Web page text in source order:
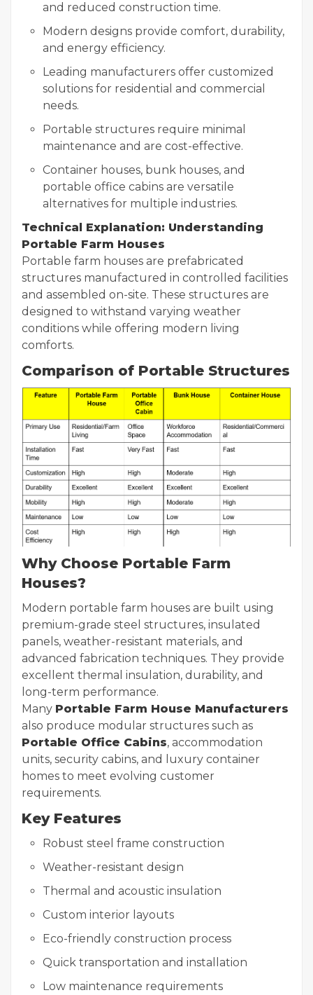
and reduced construction time.
Modern designs provide comfort, durability,
and energy efficiency.
Leading manufacturers offer customized
solutions for residential and commercial
needs.
Portable structures require minimal
maintenance and are cost-effective.
Container houses, bunk houses, and
portable office cabins are versatile
alternatives for multiple industries.
Technical Explanation: Understanding
Portable Farm Houses
Portable farm houses are prefabricated
structures manufactured in controlled facilities
and assembled on-site. These structures are
designed to withstand varying weather
conditions while offering modern living
comforts.
Comparison of Portable Structures
Why Choose Portable Farm
Houses?
Modern portable farm houses are built using
premium-grade steel structures, insulated
panels, weather-resistant materials, and
advanced fabrication techniques. They provide
excellent thermal insulation, durability, and
long-term performance.
Many Portable Farm House Manufacturers
also produce modular structures such as
Portable Office Cabins, accommodation
units, security cabins, and luxury container
homes to meet evolving customer
requirements.
Key Features
Robust steel frame construction
Weather-resistant design
Thermal and acoustic insulation
Custom interior layouts
Eco-friendly construction process
Quick transportation and installation
Low maintenance requirements